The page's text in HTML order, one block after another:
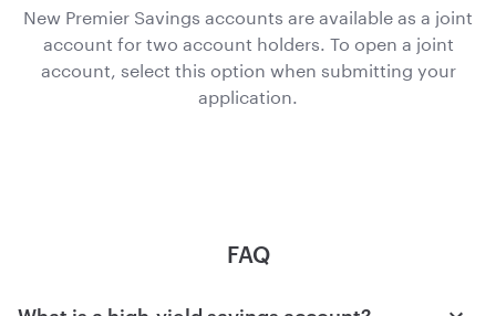
New Premier Savings accounts are available as a joint
account for two account holders. To open a joint
account, select this option when submitting your
application.
FAQ